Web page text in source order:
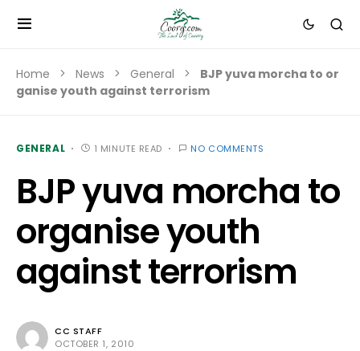
Home News General
BJP yuva morcha to or
ganise youth against terrorism
GENERAL 1 MINUTE READ NO COMMENTS
BJP yuva morcha to
organise youth
against terrorism
CC STAFF
OCTOBER 1, 2010